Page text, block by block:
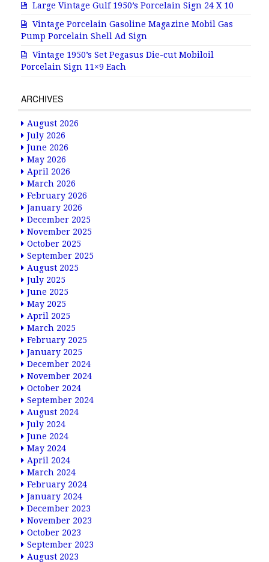
Large Vintage Gulf 1950’s Porcelain Sign 24 X 10
Vintage Porcelain Gasoline Magazine Mobil Gas
Pump Porcelain Shell Ad Sign
Vintage 1950’s Set Pegasus Die-cut Mobiloil
Porcelain Sign 11×9 Each
ARCHIVES
August 2026
July 2026
June 2026
May 2026
April 2026
March 2026
February 2026
January 2026
December 2025
November 2025
October 2025
September 2025
August 2025
July 2025
June 2025
May 2025
April 2025
March 2025
February 2025
January 2025
December 2024
November 2024
October 2024
September 2024
August 2024
July 2024
June 2024
May 2024
April 2024
March 2024
February 2024
January 2024
December 2023
November 2023
October 2023
September 2023
August 2023